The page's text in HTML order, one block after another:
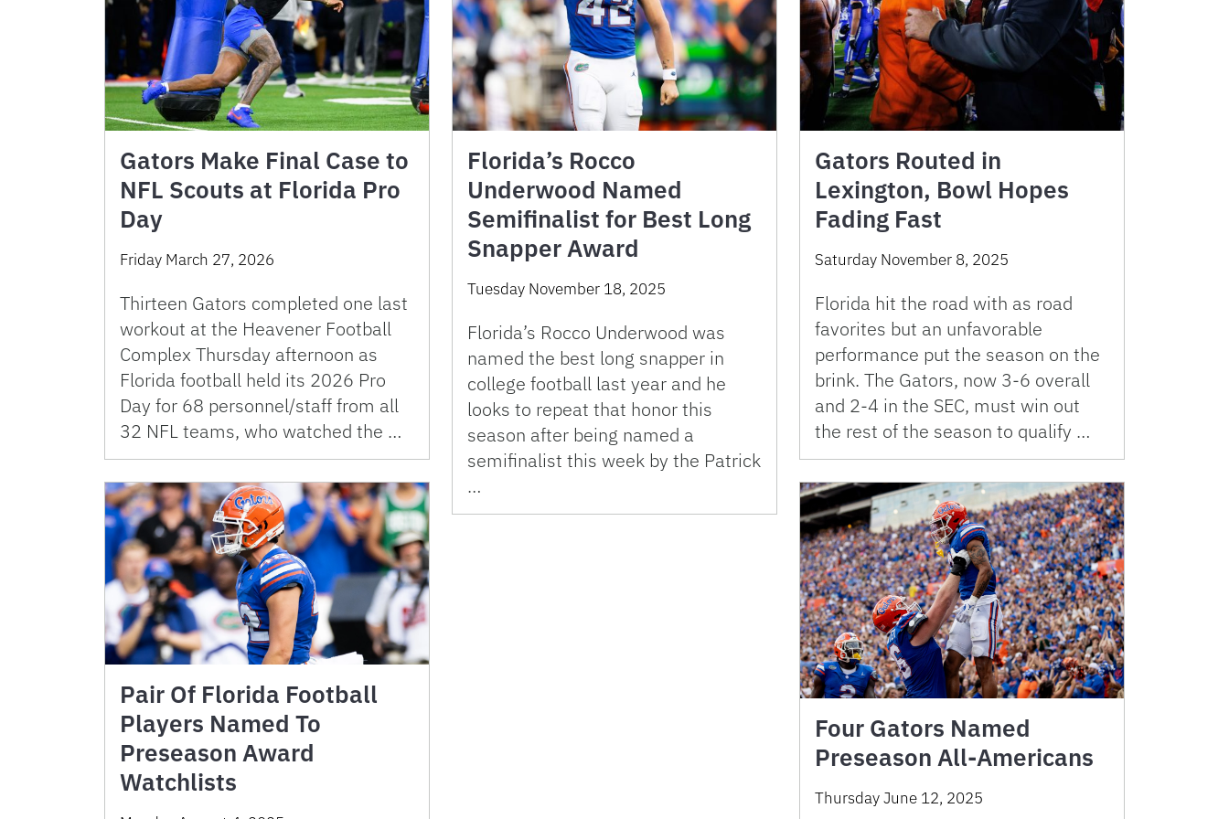
Gators Make Final Case to
NFL Scouts at Florida Pro
Day
Friday March 27, 2026
Thirteen Gators completed one last
workout at the Heavener Football
Complex Thursday afternoon as
Florida football held its 2026 Pro
Day for 68 personnel/staff from all
32 NFL teams, who watched the …
Florida’s Rocco
Underwood Named
Semifinalist for Best Long
Snapper Award
Tuesday November 18, 2025
Florida’s Rocco Underwood was
named the best long snapper in
college football last year and he
looks to repeat that honor this
season after being named a
semifinalist this week by the Patrick
…
Gators Routed in
Lexington, Bowl Hopes
Fading Fast
Saturday November 8, 2025
Florida hit the road with as road
favorites but an unfavorable
performance put the season on the
brink. The Gators, now 3-6 overall
and 2-4 in the SEC, must win out
the rest of the season to qualify …
Pair Of Florida Football
Players Named To
Preseason Award
Watchlists
Four Gators Named
Preseason All-Americans
Thursday June 12, 2025